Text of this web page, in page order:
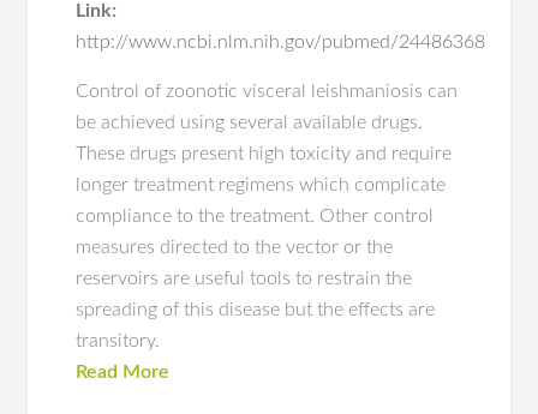
Link:
http://www.ncbi.nlm.nih.gov/pubmed/24486368
Control of zoonotic visceral leishmaniosis can
be achieved using several available drugs.
These drugs present high toxicity and require
longer treatment regimens which complicate
compliance to the treatment. Other control
measures directed to the vector or the
reservoirs are useful tools to restrain the
spreading of this disease but the effects are
transitory.
Read More